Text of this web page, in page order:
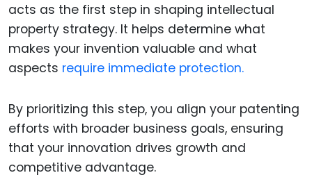
acts as the first step in shaping intellectual
property strategy. It helps determine what
makes your invention valuable and what
aspects require immediate protection.
By prioritizing this step, you align your patenting
efforts with broader business goals, ensuring
that your innovation drives growth and
competitive advantage.